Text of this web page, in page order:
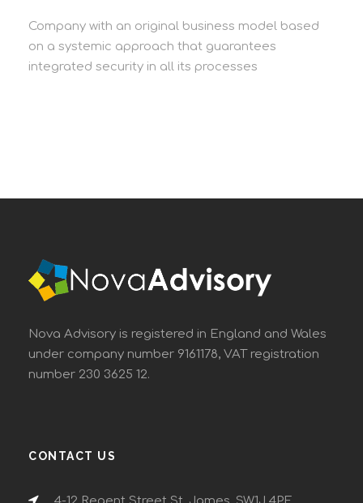
Company with an original business model based
on a systemic approach that guarantees
integrated security in all its processes
Nova Advisory is registered in England and Wales
under company number 9161178, VAT registration
number 230 3625 12.
CONTACT US